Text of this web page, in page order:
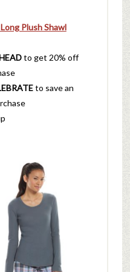
Plush Shawl
to get 20% off
to save an